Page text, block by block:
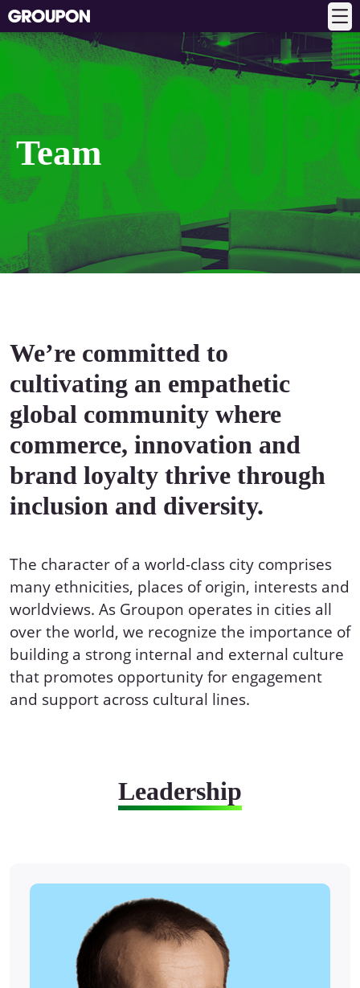
Team
We’re committed to
cultivating an empathetic
global community where
commerce, innovation and
brand loyalty thrive through
inclusion and diversity.
The character of a world-class city comprises
many ethnicities, places of origin, interests and
worldviews. As Groupon operates in cities all
over the world, we recognize the importance of
building a strong internal and external culture
that promotes opportunity for engagement
and support across cultural lines.
Leadership